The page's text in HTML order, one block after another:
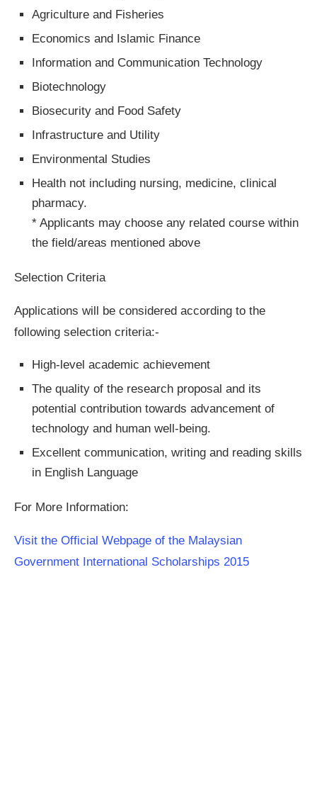
Agriculture and Fisheries
Economics and Islamic Finance
Information and Communication Technology
Biotechnology
Biosecurity and Food Safety
Infrastructure and Utility
Environmental Studies
Health not including nursing, medicine, clinical
pharmacy.
* Applicants may choose any related course within
the field/areas mentioned above
Selection Criteria
Applications will be considered according to the
following selection criteria:-
High-level academic achievement
The quality of the research proposal and its
potential contribution towards advancement of
technology and human well-being.
Excellent communication, writing and reading skills
in English Language
For More Information:
Visit the Official Webpage of the Malaysian
Government International Scholarships 2015